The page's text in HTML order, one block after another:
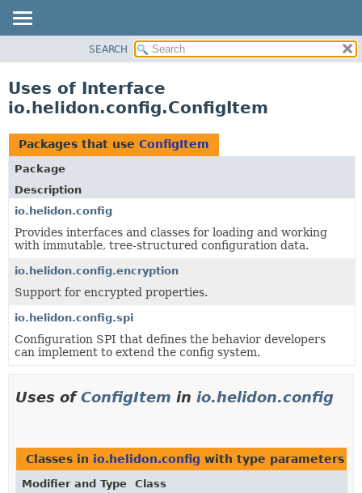
PACKAGE
USE
TREE
DEPRECATED
INDEX
HELP
SEARCH
Uses of Interface
io.helidon.config.ConfigItem
Packages that use ConfigItem
Package
Description
io.helidon.config
Provides interfaces and classes for loading and working
with immutable, tree-structured configuration data.
io.helidon.config.encryption
Support for encrypted properties.
io.helidon.config.spi
Configuration SPI that defines the behavior developers
can implement to extend the config system.
Uses ofConfigItem in io.helidon.config
Classes in io.helidon.config with type parameters
Modifier and Type
Class